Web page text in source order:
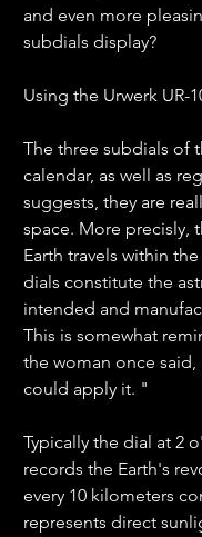
and even more
subdials display?
Using the Urwerk UR-
The three subdials of
calendar, as well as
suggests, they are
space. More precisly,
Earth travels within
dials constitute the
intended and
This is somewhat
the woman once
could apply it. "
Typically the dial at 2
records the Earth's
every 10 kilometers
represents direct